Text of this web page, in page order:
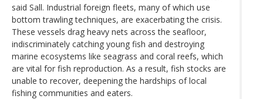
said Sall. Industrial foreign fleets, many of which use
bottom trawling techniques, are exacerbating the crisis.
These vessels drag heavy nets across the seafloor,
indiscriminately catching young fish and destroying
marine ecosystems like seagrass and coral reefs, which
are vital for fish reproduction. As a result, fish stocks are
unable to recover, deepening the hardships of local
fishing communities and eaters.